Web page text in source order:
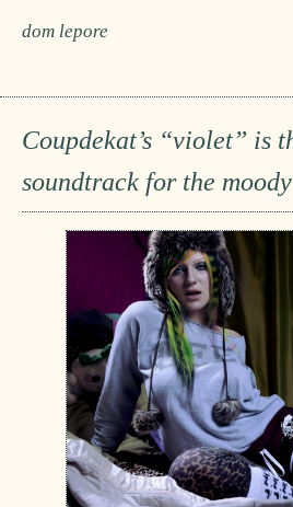
dom lepore
Coupdekat’s “violet” is
soundtrack for the